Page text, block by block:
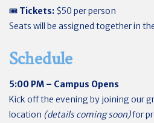
🎟 Tickets: $50 per person
Seats will be assigned together in
Schedule
5:00 PM – Campus Opens
Kick off the evening by joining our
location (details coming soon)for